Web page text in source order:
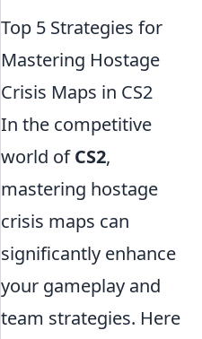
Top 5 Strategies for
Mastering Hostage
Crisis Maps in CS2
In the competitive
world ofCS2,
mastering hostage
crisis maps can
significantly enhance
your gameplay and
team strategies. Here